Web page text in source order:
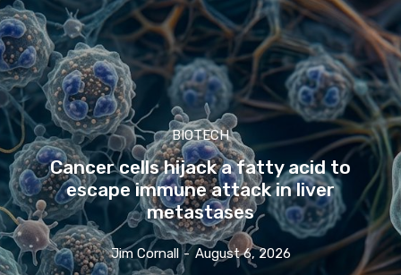
BIOTECH
Cancer cells hijack a fatty acid to
escape immune attack in liver
metastases
Jim Cornall - August 6, 2026